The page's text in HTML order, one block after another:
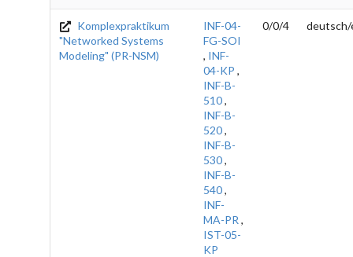
Komplexpraktikum
"Networked Systems
Modeling" (PR-NSM)
INF-04-
FG-SOI
, INF-
04-KP ,
INF-B-
510,
INF-B-
520,
INF-B-
530,
INF-B-
540,
INF-
MA-PR ,
IST-05-
KP
0/0/4 deutsch/